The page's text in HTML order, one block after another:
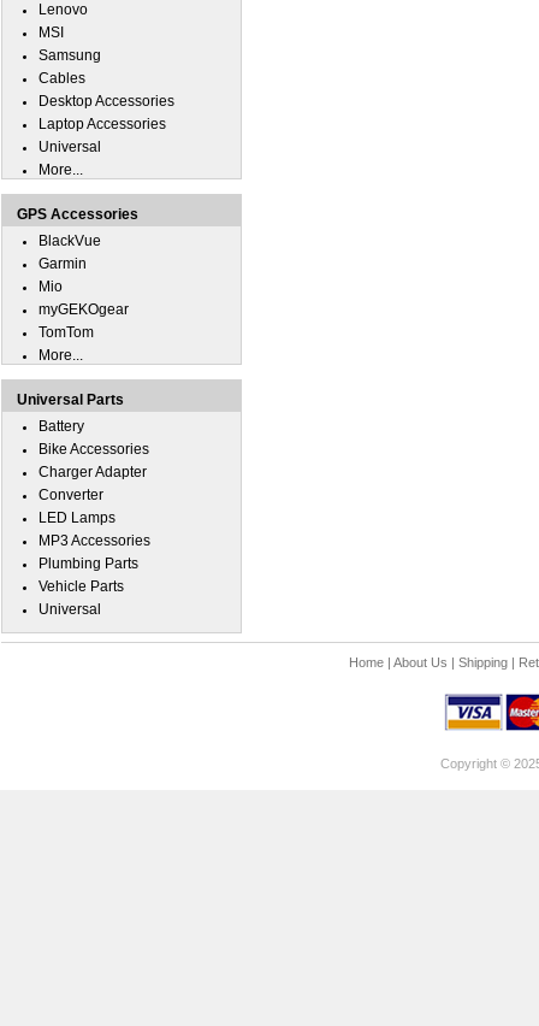
Lenovo
MSI
Samsung
Cables
Desktop Accessories
Laptop Accessories
Universal
More...
GPS Accessories
BlackVue
Garmin
Mio
myGEKOgear
TomTom
More...
Universal Parts
Battery
Bike Accessories
Charger Adapter
Converter
LED Lamps
MP3 Accessories
Plumbing Parts
Vehicle Parts
Universal
Home| About Us | Shipping|
Copyright ©